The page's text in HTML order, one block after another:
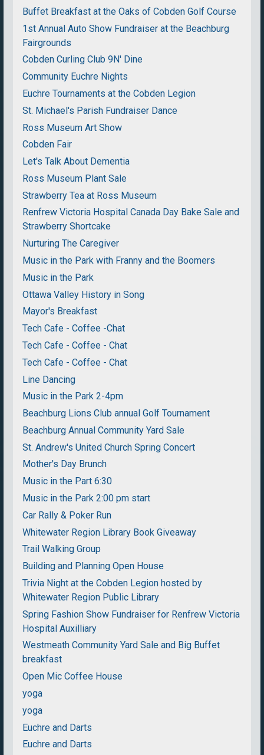
Buffet Breakfast at the Oaks of Cobden Golf Course
1st Annual Auto Show Fundraiser at the Beachburg
Fairgrounds
Cobden Curling Club 9N' Dine
Community Euchre Nights
Euchre Tournaments at the Cobden Legion
St. Michael's Parish Fundraiser Dance
Ross Museum Art Show
Cobden Fair
Let's Talk About Dementia
Ross Museum Plant Sale
Strawberry Tea at Ross Museum
Renfrew Victoria Hospital Canada Day Bake Sale and
Strawberry Shortcake
Nurturing The Caregiver
Music in the Park with Franny and the Boomers
Music in the Park
Ottawa Valley History in Song
Mayor's Breakfast
Tech Cafe - Coffee -Chat
Tech Cafe - Coffee - Chat
Tech Cafe - Coffee - Chat
Line Dancing
Music in the Park 2-4pm
Beachburg Lions Club annual Golf Tournament
Beachburg Annual Community Yard Sale
St. Andrew's United Church Spring Concert
Mother's Day Brunch
Music in the Part 6:30
Music in the Park 2:00 pm start
Car Rally & Poker Run
Whitewater Region Library Book Giveaway
Trail Walking Group
Building and Planning Open House
Trivia Night at the Cobden Legion hosted by
Whitewater Region Public Library
Spring Fashion Show Fundraiser for Renfrew Victoria
Hospital Auxilliary
Westmeath Community Yard Sale and Big Buffet
breakfast
Open Mic Coffee House
yoga
yoga
Euchre and Darts
Euchre and Darts